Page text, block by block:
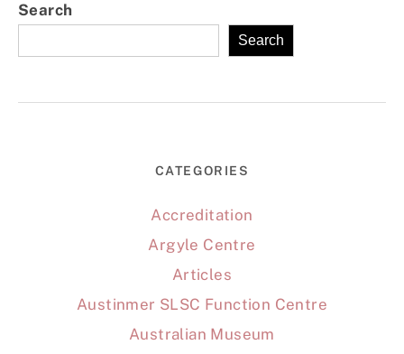
Search
Search
CATEGORIES
Accreditation
Argyle Centre
Articles
Austinmer SLSC Function Centre
Australian Museum